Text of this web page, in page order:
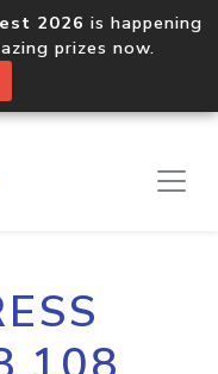
2026 is happening
prizes now.